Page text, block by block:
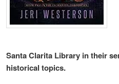
Santa Clarita Library in their
historical topics.